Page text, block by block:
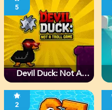
5
Devil Duck: Not A
2